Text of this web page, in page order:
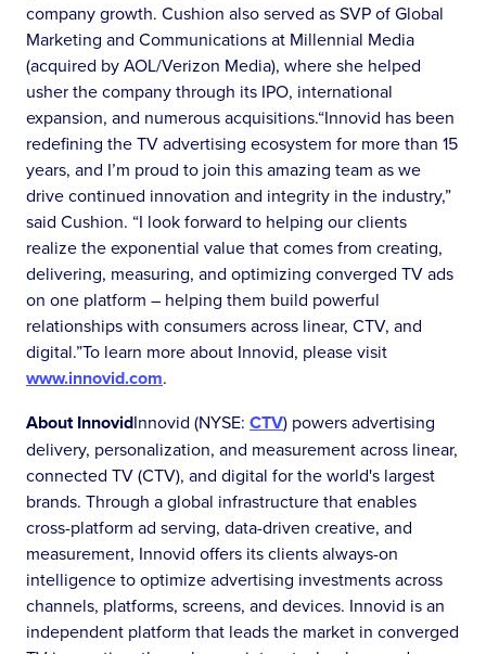
company growth. Cushion also served as SVP of Global
Marketing and Communications at Millennial Media
(acquired by AOL/Verizon Media), where she helped
usher the company through its IPO, international
expansion, and numerous acquisitions.“Innovid has been
redefining the TV advertising ecosystem for more than 15
years, and I’m proud to join this amazing team as we
drive continued innovation and integrity in the industry,”
said Cushion. “I look forward to helping our clients
realize the exponential value that comes from creating,
delivering, measuring, and optimizing converged TV ads
on one platform – helping them build powerful
relationships with consumers across linear, CTV, and
digital.”To learn more about Innovid, please visit
www.innovid.com.
About InnovidInnovid (NYSE: CTV) powers advertising
delivery, personalization, and measurement across linear,
connected TV (CTV), and digital for the world's largest
brands. Through a global infrastructure that enables
cross-platform ad serving, data-driven creative, and
measurement, Innovid offers its clients always-on
intelligence to optimize advertising investments across
channels, platforms, screens, and devices. Innovid is an
independent platform that leads the market in converged